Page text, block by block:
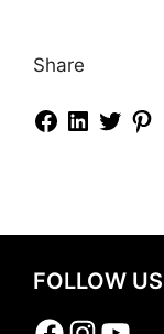
Share
FOLLOW US